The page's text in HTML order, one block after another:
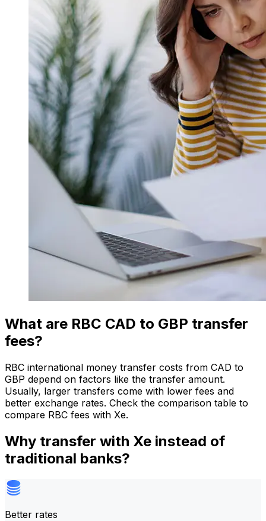
What are RBC CAD to GBP transfer
fees?
RBC international money transfer costs from CAD to
GBP depend on factors like the transfer amount.
Usually, larger transfers come with lower fees and
better exchange rates. Check the comparison table to
compare RBC fees with Xe.
Why transfer with Xe instead of
traditional banks?
Better rates